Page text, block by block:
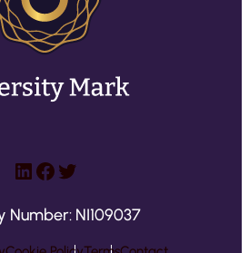
LinkedIn
Facebook
Twitter
Number: NI109037